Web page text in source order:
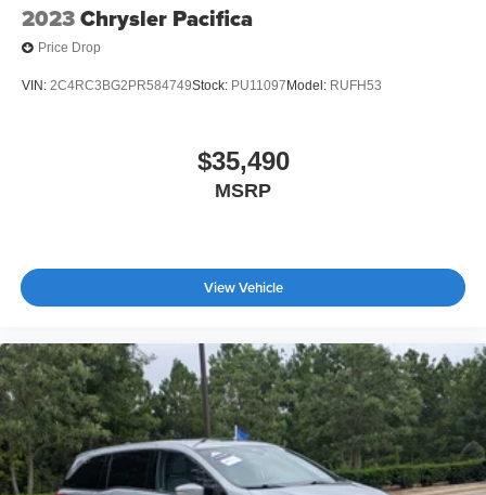
2023Chrysler Pacifica
Price Drop
VIN: 2C4RC3BG2PR584749Stock: PU11097 Model: RUFH53
$35,490
MSRP
View Vehicle